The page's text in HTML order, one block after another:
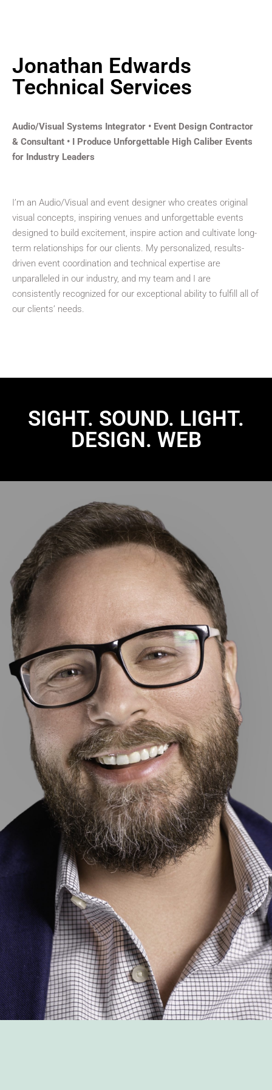
Jonathan Edwards
Technical Services
Audio/Visual Systems Integrator • Event Design Contractor
& Consultant • I Produce Unforgettable High Caliber Events
for Industry Leaders
I’m an Audio/Visual and event designer who creates original
visual concepts, inspiring venues and unforgettable events
designed to build excitement, inspire action and cultivate long-
term relationships for our clients. My personalized, results-
driven event coordination and technical expertise are
unparalleled in our industry, and my team and I are
consistently recognized for our exceptional ability to fulfill all of
our clients’ needs.
SIGHT. SOUND. LIGHT.
DESIGN. WEB